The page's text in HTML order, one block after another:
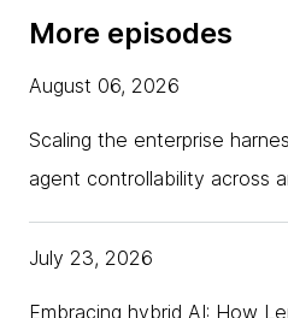
part of the Doppler meeting.
that perpetually comes up
around low-code/no-code
this topic. One, you're
he's normally one of our
Scott:Hi. I'm Scott Shaw
More episodes
Scaling the enterprise
agent controllability across
August 06, 2026
Embracing hybrid AI: How
July 23, 2026